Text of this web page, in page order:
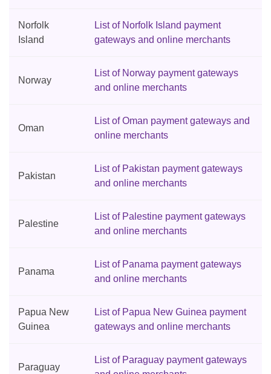
Norfolk
Island
List of Norfolk Island payment
gateways and online merchants
Norway
List of Norway payment gateways
and online merchants
Oman
List of Oman payment gateways and
online merchants
Pakistan
List of Pakistan payment gateways
and online merchants
Palestine
List of Palestine payment gateways
and online merchants
Panama
List of Panama payment gateways
and online merchants
Papua New
Guinea
List of Papua New Guinea payment
gateways and online merchants
Paraguay
List of Paraguay payment gateways